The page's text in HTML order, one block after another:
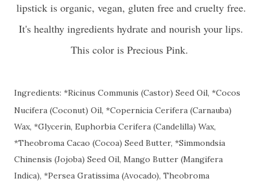
lipstick is organic, vegan, gluten free and cruelty free.
It's healthy ingredients hydrate and nourish your lips.
This color is Precious Pink.
Ingredients: *Ricinus Communis (Castor) Seed Oil, *Cocos
Nucifera (Coconut) Oil, *Copernicia Cerifera (Carnauba)
Wax, *Glycerin, Euphorbia Cerifera (Candelilla) Wax,
*Theobroma Cacao (Cocoa) Seed Butter, *Simmondsia
Chinensis (Jojoba) Seed Oil, Mango Butter (Mangifera
Indica), *Persea Gratissima (Avocado), Theobroma